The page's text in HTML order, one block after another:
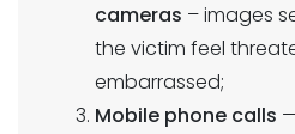
cameras – images
the victim feel
embarrassed;
Mobile phone calls